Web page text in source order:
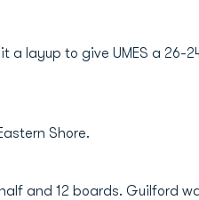
a layup to give UMES a 26-
Shore.
and 12 boards. Guilford